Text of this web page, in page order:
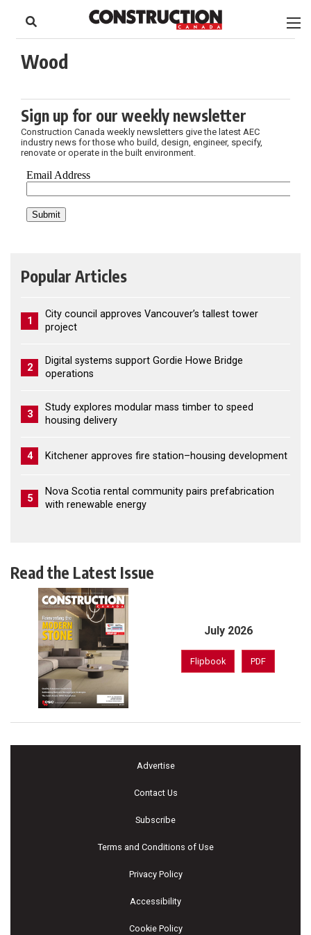
content
Footer
Wood
Sign up for our weekly newsletter
Construction Canada weekly newsletters give the latest AEC
industry news for those who build, design, engineer, specify,
renovate or operate in the built environment.
Popular Articles
1
City council approves Vancouver’s tallest tower
project
2
Digital systems support Gordie Howe Bridge
operations
3
Study explores modular mass timber to speed
housing delivery
4 Kitchener approves fire station–housing development
5
Nova Scotia rental community pairs prefabrication
with renewable energy
Read the Latest Issue
July 2026
Flipbook PDF
Advertise
Contact Us
Subscribe
Terms and Conditions of Use
Privacy Policy
Accessibility
Cookie Policy